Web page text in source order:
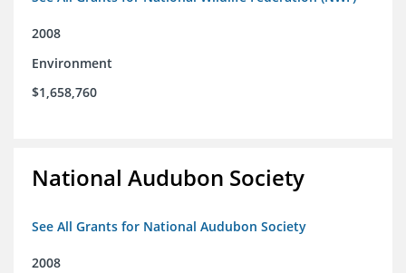
2008
Environment
$1,658,760
National Audubon Society
See All Grants for National Audubon Society
2008